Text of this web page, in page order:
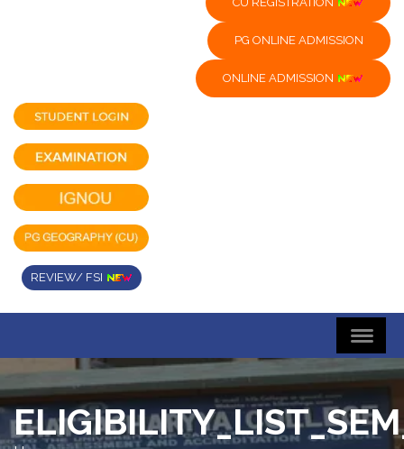
PG ONLINE ADMISSION
ONLINE ADMISSION
REVIEW/ FSI